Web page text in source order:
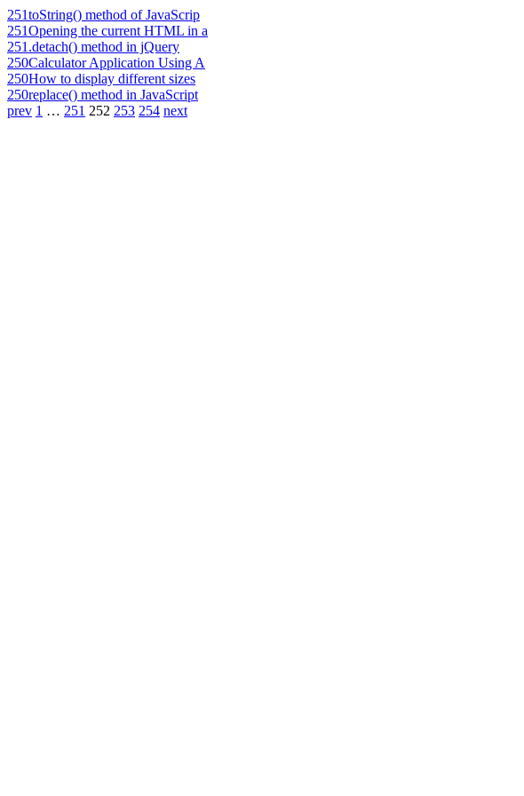
251toString() method of JavaScrip
251Opening the current HTML in a
251 .detach() method in jQuery
250Calculator Application Using A
250How to display different sizes
250replace() method in JavaScript
prev 1 … 251 252 253 254 next